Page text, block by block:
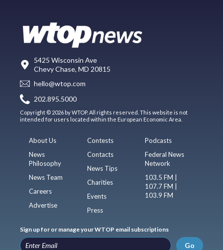
5425 Wisconsin Ave
Chevy Chase, MD 20815
hello@wtop.com
202.895.5000
Copyright © 2026 by WTOP. All rights reserved. This website is not
intended for users located within the European Economic Area.
About Us
News
Philosophy
News Team
Careers
Advertise
Contests
Contacts
News Tips
Charities
Events
Press
Podcasts
Federal News
Network
103.5 FM |
107.7 FM |
103.9 FM
Sign up for or manage your WTOP email subscriptions
Go